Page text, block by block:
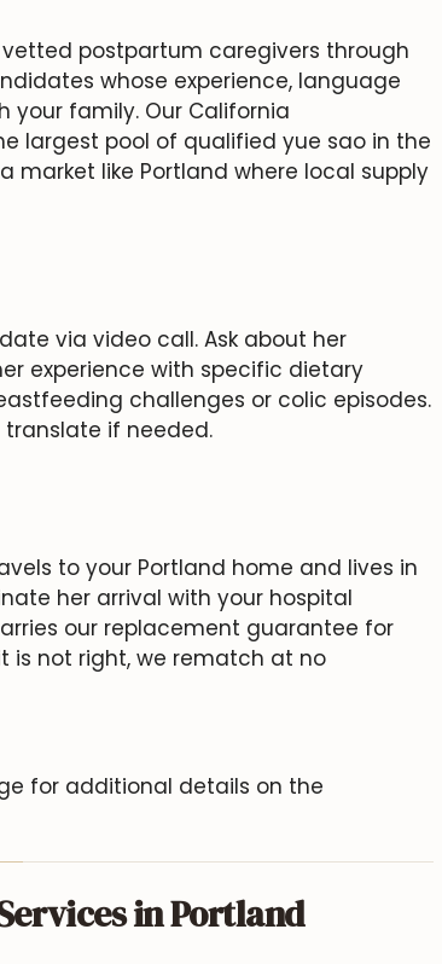
postpartum caregivers through
whose experience, language
your family. Our California
largest pool of qualified yue sao in the
like Portland where local supply
via video call. Ask about her
experience with specific dietary
challenges or colic episodes.
if needed.
to your Portland home and lives in
her arrival with your hospital
our replacement guarantee for
is not right, we rematch at no
for additional details on the
in Portland